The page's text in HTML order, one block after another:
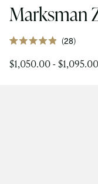
Marksman
Rated
out
28Click
scroll
$1,050.00 - $1,095.00